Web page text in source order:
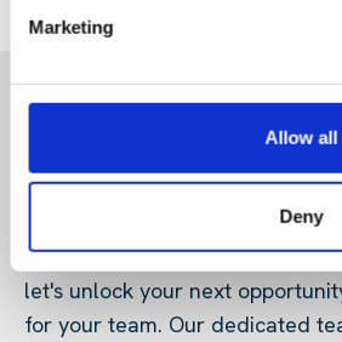
Marketing
Allow all
Deny
READY FOR A
OR LOOKING
Start your search here and
let's unlock your next
for your team. Our dedicated